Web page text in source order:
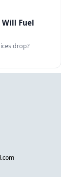
Fuel
drop?